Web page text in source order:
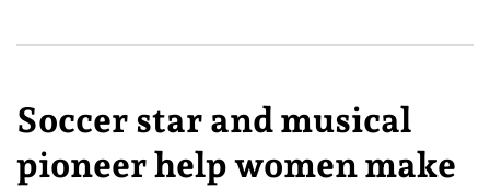
Soccer star and musical
pioneer help women make